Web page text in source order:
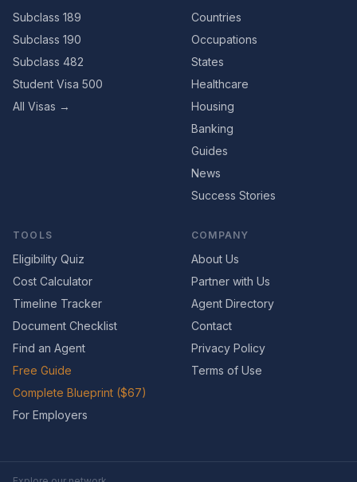
Subclass 189
Subclass 190
Subclass 482
Student Visa 500
All Visas →
Countries
Occupations
States
Healthcare
Housing
Banking
Guides
News
Success Stories
TOOLS
Eligibility Quiz
Cost Calculator
Timeline Tracker
Document Checklist
Find an Agent
Free Guide
Complete Blueprint ($67)
For Employers
COMPANY
About Us
Partner with Us
Agent Directory
Contact
Privacy Policy
Terms of Use